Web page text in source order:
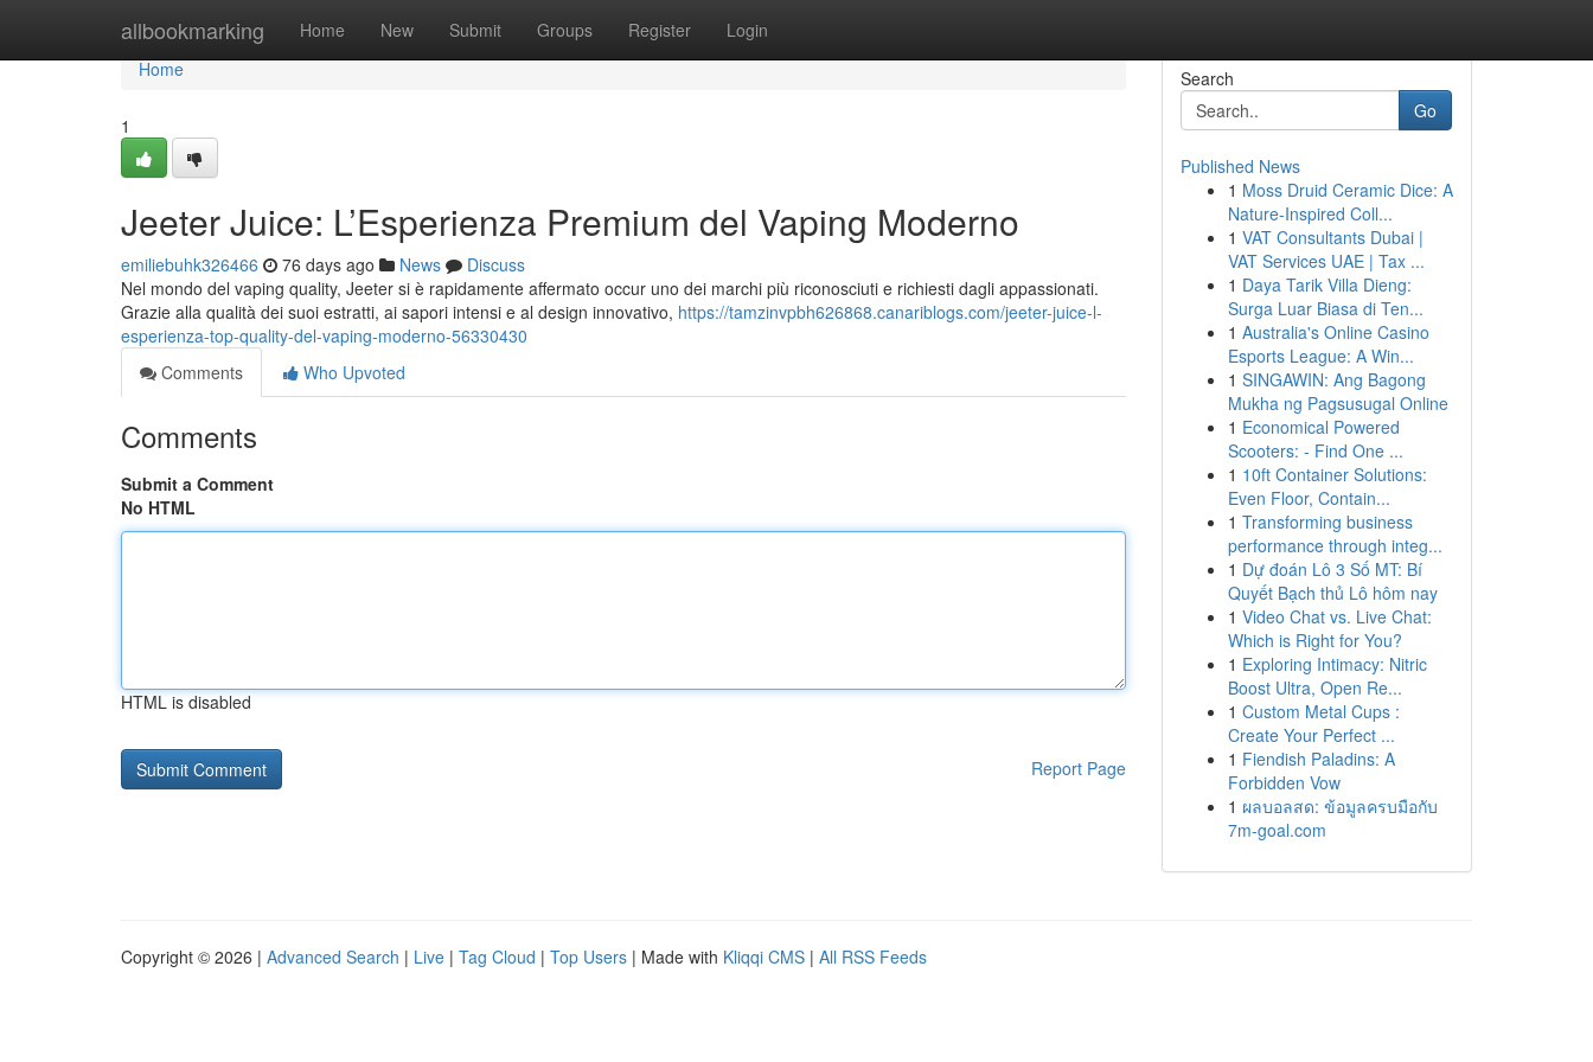
allbookmarking Home New Submit Groups Register Login
Home
Home
1
Jeeter Juice: L’Esperienza Premium del Vaping Moderno
emiliebuhk326466 76 days ago News
Discuss
Nel mondo del vaping quality, Jeeter si è rapidamente affermato occur uno dei marchi più riconosciuti e richiesti dagli appassionati.
Grazie alla qualità dei suoi estratti, ai sapori intensi e al design innovativo, https://tamzinvpbh626868.canariblogs.com/jeeter-juice-l-
esperienza-top-quality-del-vaping-moderno-56330430
Comments
Who Upvoted
Comments
Submit a Comment
No HTML
HTML is disabled
Report Page
Search
Go
Published News
1 Moss Druid Ceramic Dice: A
Nature-Inspired Coll...
1 VAT Consultants Dubai |
VAT Services UAE | Tax ...
1 Daya Tarik Villa Dieng:
Surga Luar Biasa di Ten...
1 Australia's Online Casino
Esports League: A Win...
1 SINGAWIN: Ang Bagong
Mukha ng Pagsusugal Online
1 Economical Powered
Scooters: - Find One ...
1 10ft Container Solutions:
Even Floor, Contain...
1 Transforming business
performance through integ...
1 Dự đoán Lô 3 Số MT: Bí
Quyết Bạch thủ Lô hôm nay
1 Video Chat vs. Live Chat:
Which is Right for You?
1 Exploring Intimacy: Nitric
Boost Ultra, Open Re...
1 Custom Metal Cups :
Create Your Perfect ...
1 Fiendish Paladins: A
Forbidden Vow
1 ผลบอลสด: ข้อมูลครบมือกับ
7m-goal.com
Copyright © 2026 | Advanced Search | Live | Tag Cloud | Top Users | Made with Kliqqi CMS | All RSS Feeds